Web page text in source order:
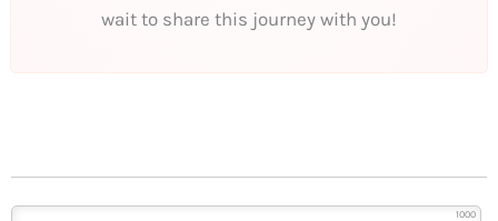
wait to share this journey with you!
1000